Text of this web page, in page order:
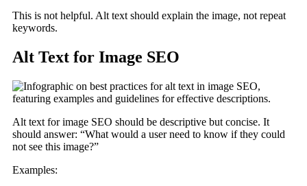
This is not helpful. Alt text should explain the image, not repeat
keywords.
Alt Text for Image SEO
Alt text for image SEO should be descriptive but concise. It
should answer: “What would a user need to know if they could
not see this image?”
Examples: